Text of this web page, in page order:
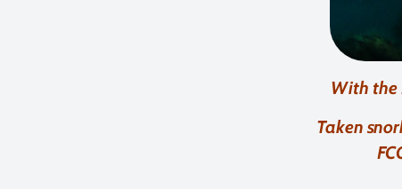
With the
Taken